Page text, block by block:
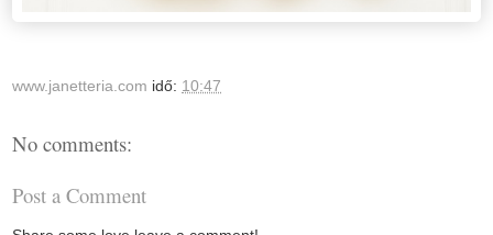
www.janetteria.com idő: 10:47
No comments:
Post a Comment